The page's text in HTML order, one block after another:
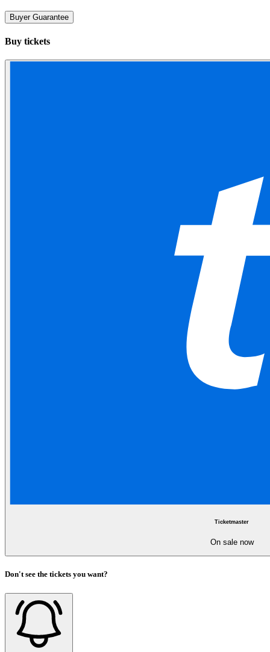
Buyer Guarantee
Buy tickets
Ticketmaster
On sale now
Don't see the tickets you want?